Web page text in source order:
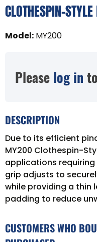
CLOTHESPIN-
Model: MY200
Please log in
DESCRIPTION
Due to its efficient
MY200 Clothespin-
applications
grip adjusts to
while providing a thin
padding to reduce
CUSTOMERS WHO